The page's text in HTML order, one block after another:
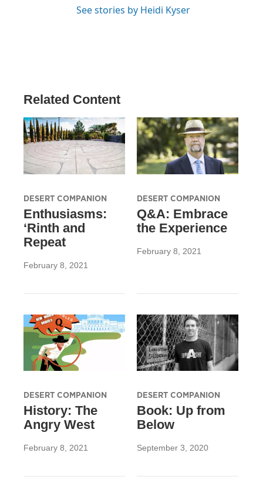
See stories by Heidi Kyser
Related Content
DESERT COMPANION
Enthusiasms:
‘Rinth and
Repeat
February 8, 2021
DESERT COMPANION
Q&A: Embrace
the Experience
February 8, 2021
DESERT COMPANION
History: The
Angry West
February 8, 2021
DESERT COMPANION
Book: Up from
Below
September 3, 2020